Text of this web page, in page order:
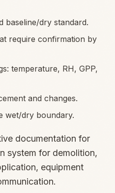
baseline/dry standard.
require confirmation by
temperature, RH, GPP,
and changes.
wet/dry boundary.
documentation for
system for demolition,
equipment